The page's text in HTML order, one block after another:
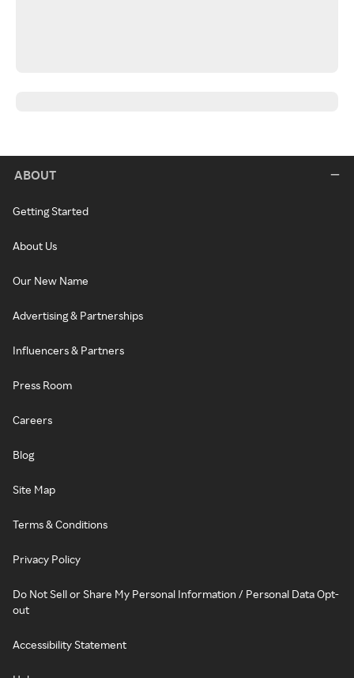
ABOUT
Getting Started
About Us
Our New Name
Advertising & Partnerships
Influencers & Partners
Press Room
Careers
Blog
Site Map
Terms & Conditions
Privacy Policy
Do Not Sell or Share My Personal Information / Personal Data Opt-
out
Accessibility Statement